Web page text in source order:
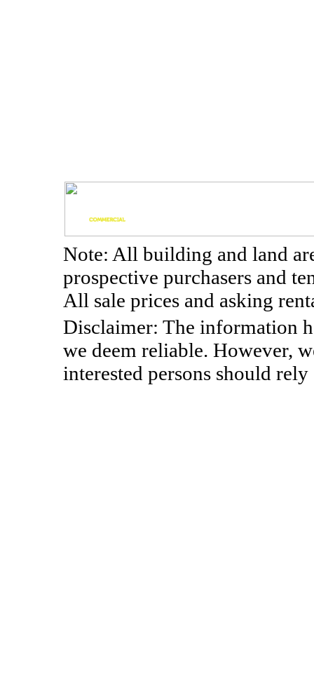
Note: All building and land
prospective purchasers and
All sale prices and asking
Disclaimer: The information
we deem reliable. However,
interested persons should